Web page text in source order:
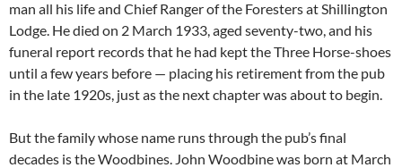
man all his life and Chief Ranger of the Foresters at Shillington
Lodge. He died on 2 March 1933, aged seventy-two, and his
funeral report records that he had kept the Three Horse-shoes
until a few years before — placing his retirement from the pub
in the late 1920s, just as the next chapter was about to begin.
But the family whose name runs through the pub’s final
decades is the Woodbines. John Woodbine was born at March